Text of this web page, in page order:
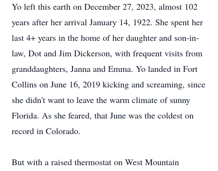
Yo left this earth on December 27, 2023, almost 102
years after her arrival January 14, 1922. She spent her
last 4+ years in the home of her daughter and son-in-
law, Dot and Jim Dickerson, with frequent visits from
granddaughters, Janna and Emma. Yo landed in Fort
Collins on June 16, 2019 kicking and screaming, since
she didn't want to leave the warm climate of sunny
Florida. As she feared, that June was the coldest on
record in Colorado.
But with a raised thermostat on West Mountain